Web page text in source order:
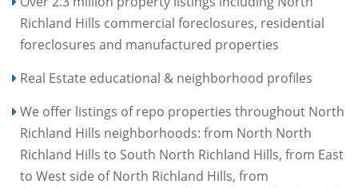
Richland Hills commercial foreclosures, residential
foreclosures and manufactured properties
Real Estate educational & neighborhood profiles
We offer listings of repo properties throughout North
Richland Hills neighborhoods: from North North
Richland Hills to South North Richland Hills, from East
to West side of North Richland Hills, from